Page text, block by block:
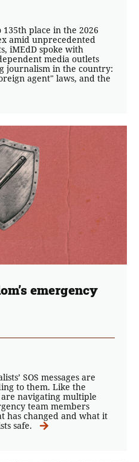
place in the 2026
amid unprecedented
iMEdD spoke with
media outlets
journalism in the country:
agent" laws, and the
emergency
SOS messages are
to them. Like the
navigating multiple
team members
has changed and what it
safe.